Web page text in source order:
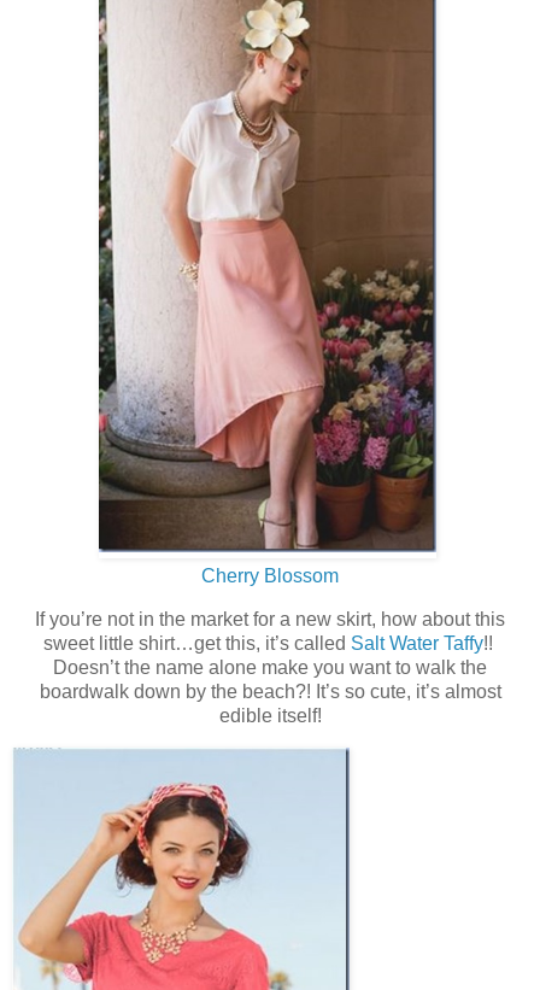
Cherry Blossom
If you’re not in the market for a new skirt, how about this
sweet little shirt…get this, it’s called Salt Water Taffy!!
Doesn’t the name alone make you want to walk the
boardwalk down by the beach?! It’s so cute, it’s almost
edible itself!